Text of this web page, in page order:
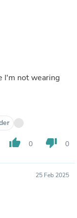
I'm not wearing
thumb_up 0 thumb_down 0
25 Feb 2025